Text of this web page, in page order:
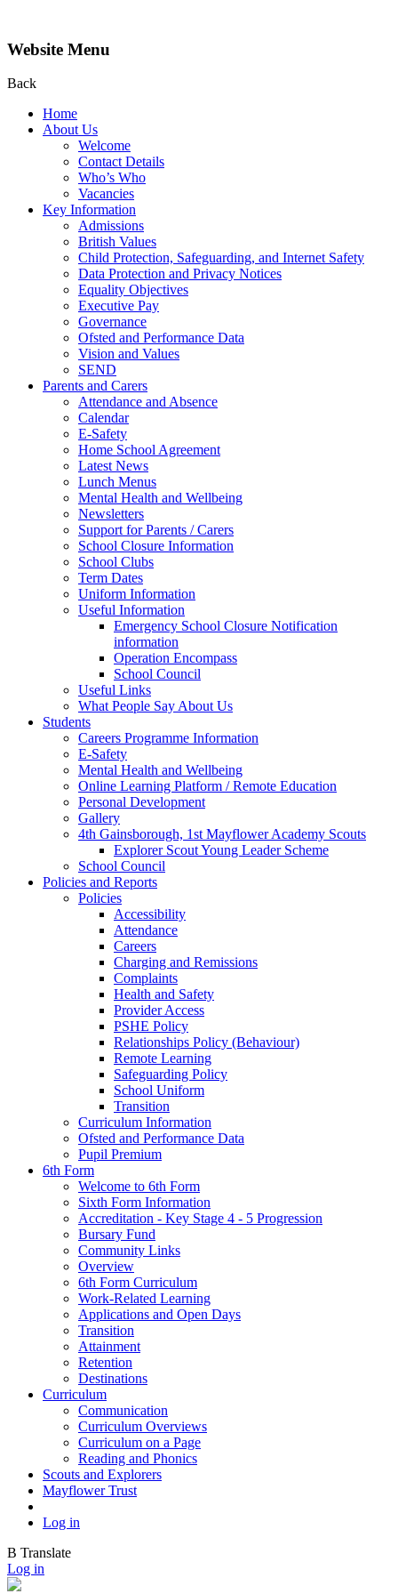
Website Menu
Back
Home
About Us
Welcome
Contact Details
Who’s Who
Vacancies
Key Information
Admissions
British Values
Child Protection, Safeguarding, and Internet Safety
Data Protection and Privacy Notices
Equality Objectives
Executive Pay
Governance
Ofsted and Performance Data
Vision and Values
SEND
Parents and Carers
Attendance and Absence
Calendar
E-Safety
Home School Agreement
Latest News
Lunch Menus
Mental Health and Wellbeing
Newsletters
Support for Parents / Carers
School Closure Information
School Clubs
Term Dates
Uniform Information
Useful Information
Emergency School Closure Notification
information
Operation Encompass
School Council
Useful Links
What People Say About Us
Students
Careers Programme Information
E-Safety
Mental Health and Wellbeing
Online Learning Platform / Remote Education
Personal Development
Gallery
4th Gainsborough, 1st Mayflower Academy Scouts
Explorer Scout Young Leader Scheme
School Council
Policies and Reports
Policies
Accessibility
Attendance
Careers
Charging and Remissions
Complaints
Health and Safety
Provider Access
PSHE Policy
Relationships Policy (Behaviour)
Remote Learning
Safeguarding Policy
School Uniform
Transition
Curriculum Information
Ofsted and Performance Data
Pupil Premium
6th Form
Welcome to 6th Form
Sixth Form Information
Accreditation - Key Stage 4 - 5 Progression
Bursary Fund
Community Links
Overview
6th Form Curriculum
Work-Related Learning
Applications and Open Days
Transition
Attainment
Retention
Destinations
Curriculum
Communication
Curriculum Overviews
Curriculum on a Page
Reading and Phonics
Scouts and Explorers
Mayflower Trust
Log in
B Translate
Log in